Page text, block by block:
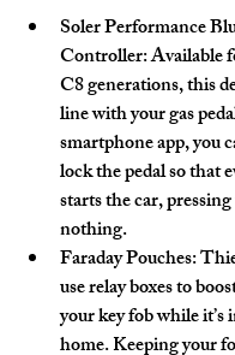
Soler Performance
Controller: Available
C8 generations, this
line with your gas
smartphone app, you
lock the pedal so that
starts the car,
nothing.
Faraday Pouches:
use relay boxes to
your key fob while it’s
home. Keeping your